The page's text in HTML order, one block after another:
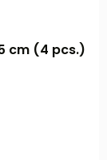
cm (4 pcs.)